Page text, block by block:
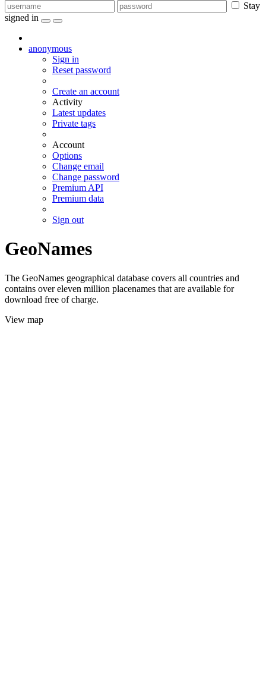
Stay
signed in
anonymous
Sign in
Reset password
Create an account
Activity
Latest updates
Private tags
Account
Options
Change email
Change password
Premium API
Premium data
Sign out
GeoNames
The GeoNames geographical database covers all countries and
contains over eleven million placenames that are available for
download free of charge.
View map